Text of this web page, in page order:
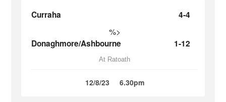
Curraha 4-4
%>
Donaghmore/Ashbourne 1-12
At Ratoath
12/8/23 6.30pm